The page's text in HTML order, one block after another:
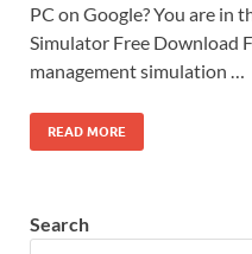
PC on Google? You are in
Simulator Free Download
management simulation …
READ MORE
Search